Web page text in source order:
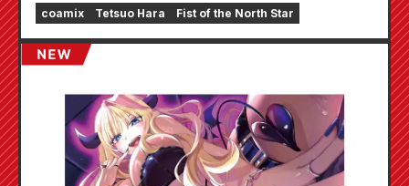
coamix Tetsuo Hara Fist of the North Star